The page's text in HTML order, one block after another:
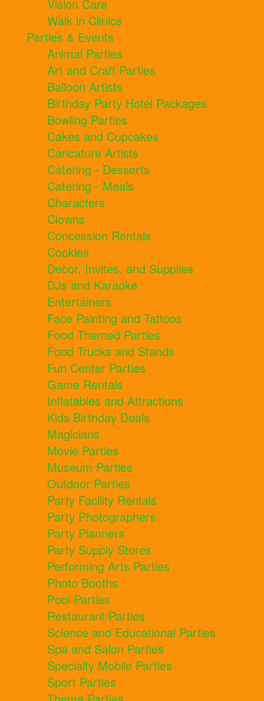
Vision Care
Walk in Clinics
Parties & Events
Animal Parties
Art and Craft Parties
Balloon Artists
Birthday Party Hotel Packages
Bowling Parties
Cakes and Cupcakes
Caricature Artists
Catering - Desserts
Catering - Meals
Characters
Clowns
Concession Rentals
Cookies
Decor, Invites, and Supplies
DJs and Karaoke
Entertainers
Face Painting and Tattoos
Food Themed Parties
Food Trucks and Stands
Fun Center Parties
Game Rentals
Inflatables and Attractions
Kids Birthday Deals
Magicians
Movie Parties
Museum Parties
Outdoor Parties
Party Facility Rentals
Party Photographers
Party Planners
Party Supply Stores
Performing Arts Parties
Photo Booths
Pool Parties
Restaurant Parties
Science and Educational Parties
Spa and Salon Parties
Specialty Mobile Parties
Sport Parties